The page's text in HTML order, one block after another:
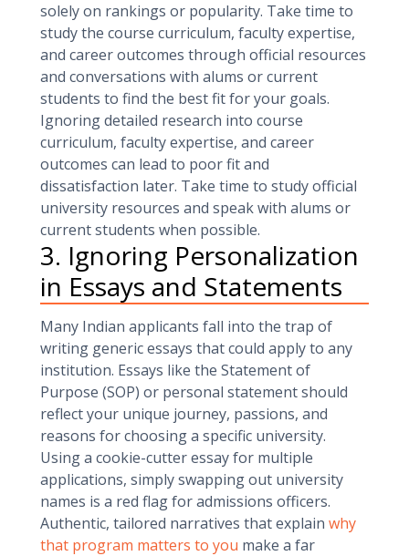
solely on rankings or popularity. Take time to
study the course curriculum, faculty expertise,
and career outcomes through official resources
and conversations with alums or current
students to find the best fit for your goals.
Ignoring detailed research into course
curriculum, faculty expertise, and career
outcomes can lead to poor fit and
dissatisfaction later. Take time to study official
university resources and speak with alums or
current students when possible.
3. Ignoring Personalization
in Essays and Statements
Many Indian applicants fall into the trap of
writing generic essays that could apply to any
institution. Essays like the Statement of
Purpose (SOP) or personal statement should
reflect your unique journey, passions, and
reasons for choosing a specific university.
Using a cookie-cutter essay for multiple
applications, simply swapping out university
names is a red flag for admissions officers.
Authentic, tailored narratives that explain why
that program matters to you make a far